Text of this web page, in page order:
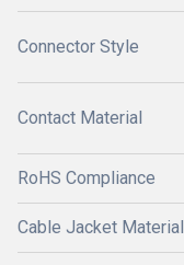
Connector Style
Contact Material
RoHS Compliance
Cable Jacket Material